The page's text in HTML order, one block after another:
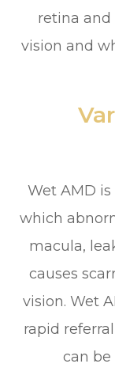
retina and
vision and
Wet AMD
which
macula,
causes
vision. Wet
rapid
can